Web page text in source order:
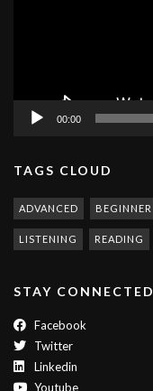
00:00
TAGS CLOUD
ADVANCED BEGINNER
LISTENING READING
STAY CONNECTED
Facebook
Twitter
Linkedin
Youtube